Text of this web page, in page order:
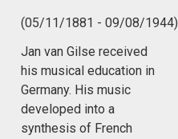
(05/11/1881 - 09/08/1944)
Jan van Gilse received
his musical education in
Germany. His music
developed into a
synthesis of French